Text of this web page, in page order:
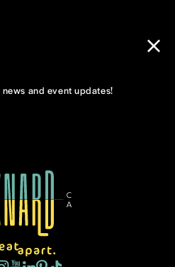
and event updates!